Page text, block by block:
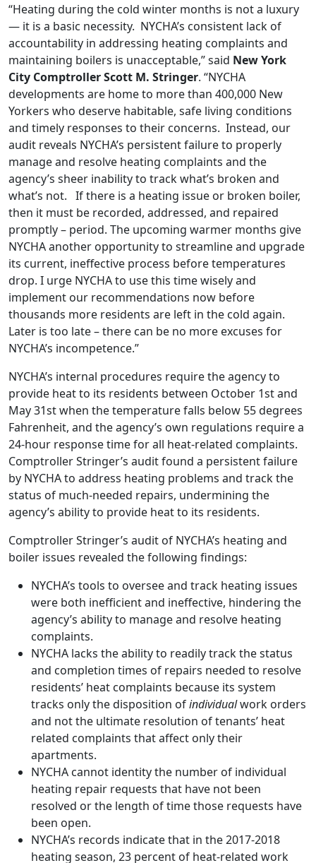
“Heating during the cold winter months is not a luxury
— it is a basic necessity. NYCHA’s consistent lack of
accountability in addressing heating complaints and
maintaining boilers is unacceptable,” said New York
City Comptroller Scott M. Stringer. “NYCHA
developments are home to more than 400,000 New
Yorkers who deserve habitable, safe living conditions
and timely responses to their concerns. Instead, our
audit reveals NYCHA’s persistent failure to properly
manage and resolve heating complaints and the
agency’s sheer inability to track what’s broken and
what’s not. If there is a heating issue or broken boiler,
then it must be recorded, addressed, and repaired
promptly – period. The upcoming warmer months give
NYCHA another opportunity to streamline and upgrade
its current, ineffective process before temperatures
drop. I urge NYCHA to use this time wisely and
implement our recommendations now before
thousands more residents are left in the cold again.
Later is too late – there can be no more excuses for
NYCHA’s incompetence.”
NYCHA’s internal procedures require the agency to
provide heat to its residents between October 1st and
May 31st when the temperature falls below 55 degrees
Fahrenheit, and the agency’s own regulations require a
24-hour response time for all heat-related complaints.
Comptroller Stringer’s audit found a persistent failure
by NYCHA to address heating problems and track the
status of much-needed repairs, undermining the
agency’s ability to provide heat to its residents.
Comptroller Stringer’s audit of NYCHA’s heating and
boiler issues revealed the following findings:
NYCHA’s tools to oversee and track heating issues
were both inefficient and ineffective, hindering the
agency’s ability to manage and resolve heating
complaints.
NYCHA lacks the ability to readily track the status
and completion times of repairs needed to resolve
residents’ heat complaints because its system
tracks only the disposition ofindividualwork orders
and not the ultimate resolution of tenants’ heat
related complaints that affect only their
apartments.
NYCHA cannot identity the number of individual
heating repair requests that have not been
resolved or the length of time those requests have
been open.
NYCHA’s records indicate that in the 2017-2018
heating season, 23 percent of heat-related work